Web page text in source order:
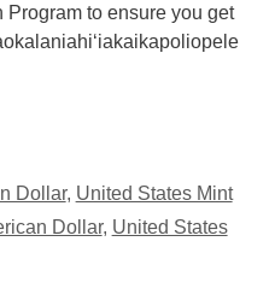
to ensure you get
Dollar, United States Mint
Dollar, United States